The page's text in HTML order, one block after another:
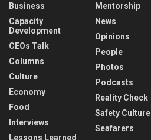
Business
Capacity
Development
CEOs Talk
Columns
Culture
Economy
Food
Interviews
Lessons Learned
Mentorship
News
Opinions
People
Photos
Podcasts
Reality Check
Safety Culture
Seafarers